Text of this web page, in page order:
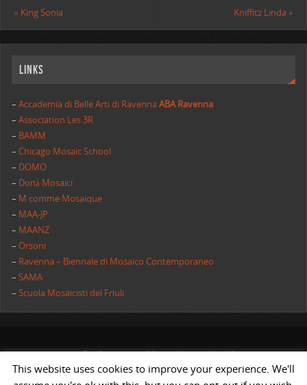
« King Sonia Kniffitz Linda»
Links
– Accademia di Belle Arti di RavennaABA Ravenna
–Association Les 3R
– BAMM
–Chicago Mosaic School
– DOMO
– Donà Mosaici
– M comme Mosaique
– MAA-JP
– MAANZ
–Orsoni
– Ravenna – Biennale di Mosaico Contemporaneo
–SAMA
–Scuola Mosaicisti del Friuli
All rights reserved | AIMC International
POWERED BYST& ST.
This website uses cookies to improve your experience. We'll